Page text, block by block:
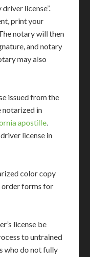
license”.
print your
notary will then
and notary
may also
issued from the
notarized in
apostille.
license in
color copy
order forms for
license be
to untrained
who do not fully